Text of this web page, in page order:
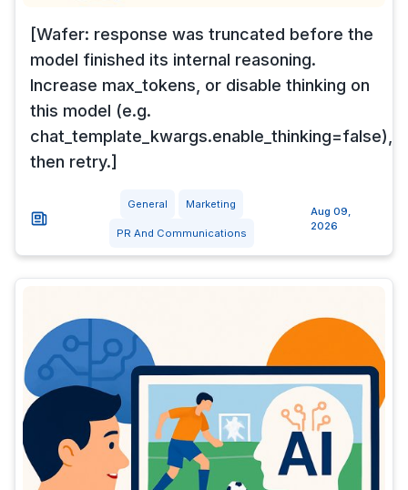
[Wafer: response was truncated before the
model finished its internal reasoning.
Increase max_tokens, or disable thinking on
this model (e.g.
chat_template_kwargs.enable_thinking=false),
then retry.]
General Marketing
PR And Communications
Aug 09,
2026